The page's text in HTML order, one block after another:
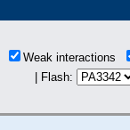
Weak interactions
| Flash: